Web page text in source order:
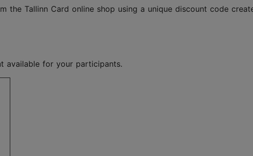
the Tallinn Card online shop using a unique discount code
available for your participants.